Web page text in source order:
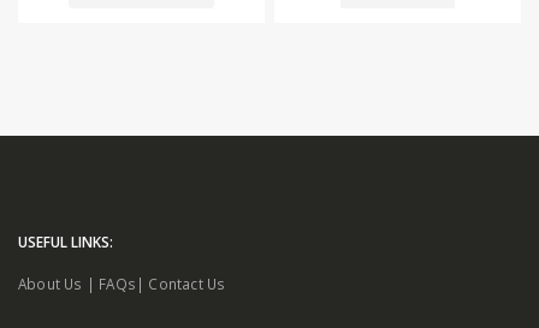
USEFUL LINKS:
About Us | FAQs | Contact Us